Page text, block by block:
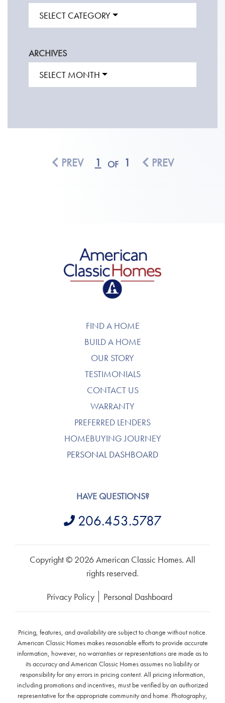
SELECT CATEGORY
ARCHIVES
SELECT MONTH
PREV 1 OF 1 PREV
American Classic Homes
FIND A HOME
BUILD A HOME
OUR STORY
TESTIMONIALS
CONTACT US
WARRANTY
PREFERRED LENDERS
HOMEBUYING JOURNEY
PERSONAL DASHBOARD
HAVE QUESTIONS?
206.453.5787
Copyright © 2026 American Classic Homes. All
rights reserved.
Privacy Policy Personal Dashboard
Pricing, features, and availability are subject to change without notice.
American Classic Homes makes reasonable efforts to provide accurate
information, however, no warranties or representations are made as to
its accuracy and American Classic Homes assumes no liability or
responsibility for any errors in pricing content. All pricing information,
including promotions and incentives, must be verified by an authorized
representative for the appropriate community and home. Photography,